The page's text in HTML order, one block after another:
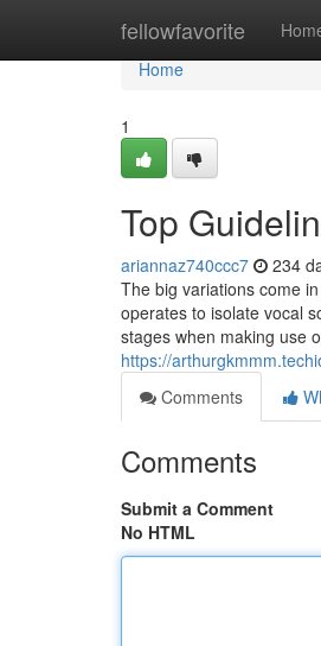
fellowfavorite
Home
Home
1
Top
ariannaz740ccc7 234
The big variations come
operates to isolate vocal
stages when making use
https://
Comments
Comments
Submit a Comment
No HTML